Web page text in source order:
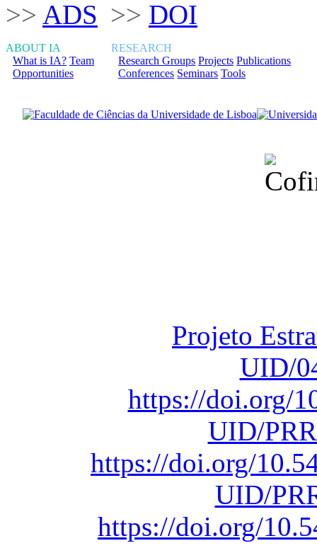
>> ADS >> DOI
ABOUT IA
What is IA? Team
Opportunities
RESEARCH
Research Groups Projects Publications
Conferences Seminars Tools
Projeto
UID/
https://doi.org/
UID/
https://doi.org/
UID/
https://doi.org/